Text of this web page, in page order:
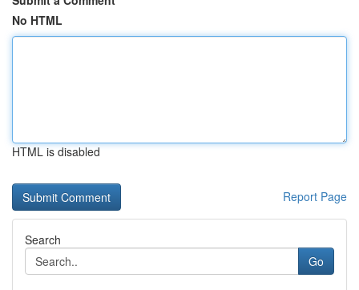
No HTML
HTML is disabled
Report Page
Search
Go